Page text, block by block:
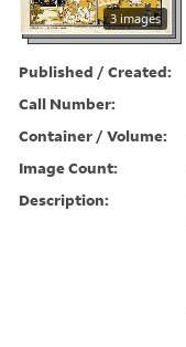
3 images
Published / Created:
Call Number:
Container / Volume:
Image Count:
Description: